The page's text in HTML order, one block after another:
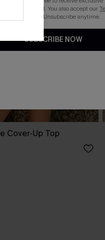
Cover-Up Top
via email. You also accept our
. Unsubscribe anytime.
SUBSCRIBE NOW